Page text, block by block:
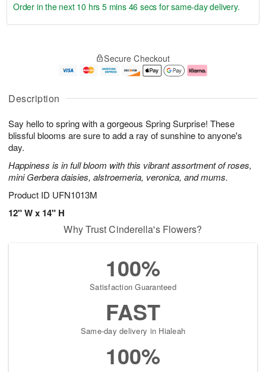
Description
Say hello to spring with a gorgeous Spring Surprise! These
blissful blooms are sure to add a ray of sunshine to anyone's
day.
Happiness is in full bloom with this vibrant assortment of roses,
mini Gerbera daisies, alstroemeria, veronica, and mums.
Product ID UFN1013M
12" W x 14" H
u
8
g
g
e
t
s
Order in the next 10 hrs 5 mins 45 secs for same-day delivery.
Secure Checkout
Why Trust Cinderella's Flowers?
100%
Satisfaction Guaranteed
FAST
Same-day delivery in Hialeah
100%